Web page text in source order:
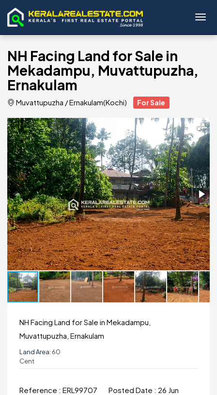
NH Facing Land for Sale in
Mekadampu, Muvattupuzha,
Ernakulam
Muvattupuzha /Ernakulam(Kochi) For Sale
NH Facing Land for Sale in Mekadampu,
Muvattupuzha, Ernakulam
Land Area: 60
Cent
Reference : ERL99707 Posted Date : 26 Jun